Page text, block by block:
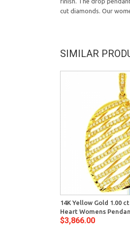
cut diamonds. Our
SIMILAR
14K Yellow Gold 1.00
Heart Womens
$3,866.00